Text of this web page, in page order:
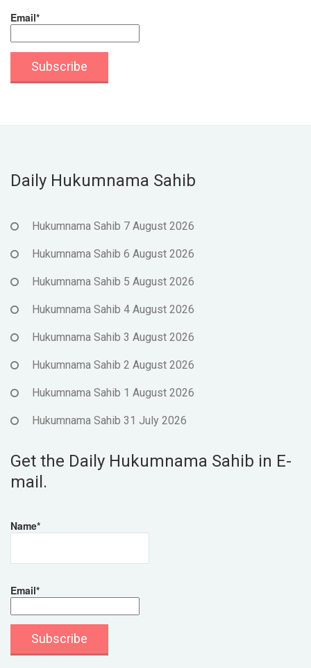
Email*
Daily Hukumnama Sahib
Hukumnama Sahib 7 August 2026
Hukumnama Sahib 6 August 2026
Hukumnama Sahib 5 August 2026
Hukumnama Sahib 4 August 2026
Hukumnama Sahib 3 August 2026
Hukumnama Sahib 2 August 2026
Hukumnama Sahib 1 August 2026
Hukumnama Sahib 31 July 2026
Get the Daily Hukumnama Sahib in E-
mail.
Name*
Email*